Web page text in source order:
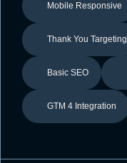
Mobile Responsive
Thank You Targeting
Basic SEO
GTM 4 Integration